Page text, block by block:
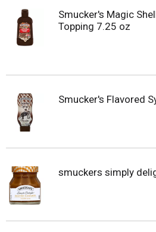
Smucker's Magic
Topping 7.25 oz
Smucker's Flavored
smuckers simply